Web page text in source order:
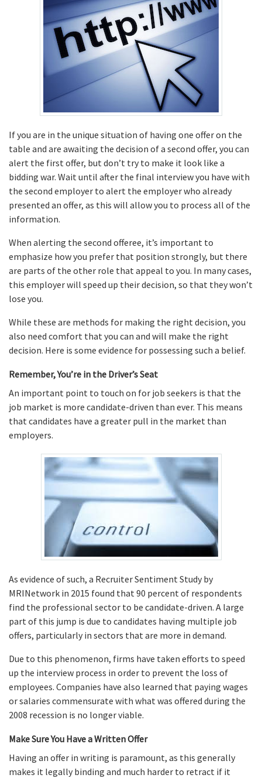
If you are in the unique situation of having one offer on the
table and are awaiting the decision of a second offer, you can
alert the first offer, but don’t try to make it look like a
bidding war. Wait until after the final interview you have with
the second employer to alert the employer who already
presented an offer, as this will allow you to process all of the
information.
When alerting the second offeree, it’s important to
emphasize how you prefer that position strongly, but there
are parts of the other role that appeal to you. In many cases,
this employer will speed up their decision, so that they won’t
lose you.
While these are methods for making the right decision, you
also need comfort that you can and will make the right
decision. Here is some evidence for possessing such a belief.
Remember, You’re in the Driver’s Seat
An important point to touch on for job seekers is that the
job market is more candidate-driven than ever. This means
that candidates have a greater pull in the market than
employers.
As evidence of such, a Recruiter Sentiment Study by
MRINetwork in 2015 found that 90 percent of respondents
find the professional sector to be candidate-driven. A large
part of this jump is due to candidates having multiple job
offers, particularly in sectors that are more in demand.
Due to this phenomenon, firms have taken efforts to speed
up the interview process in order to prevent the loss of
employees. Companies have also learned that paying wages
or salaries commensurate with what was offered during the
2008 recession is no longer viable.
Make Sure You Have a Written Offer
Having an offer in writing is paramount, as this generally
makes it legally binding and much harder to retract if it